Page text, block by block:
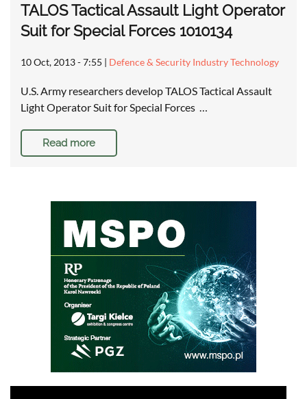
TALOS Tactical Assault Light Operator
Suit for Special Forces 1010134
10 Oct, 2013 - 7:55 | Defence & Security Industry Technology
U.S. Army researchers develop TALOS Tactical Assault
Light Operator Suit for Special Forces …
Read more